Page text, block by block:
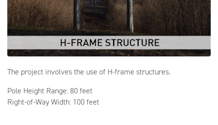
The project involves the use of H-frame structures.
Pole Height Range: 80 feet
Right-of-Way Width: 100 feet